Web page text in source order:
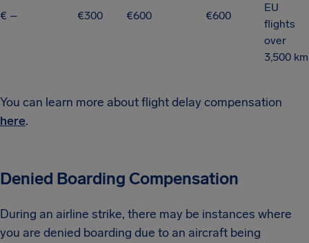
€ – €300 €600 €600
EU
flights
over
3,500 km
You can learn more about flight delay compensation
here.
Denied Boarding Compensation
During an airline strike, there may be instances where
you are denied boarding due to an aircraft being